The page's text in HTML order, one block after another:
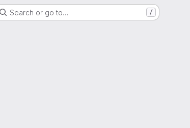
Search or go to… /